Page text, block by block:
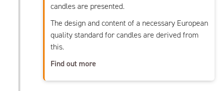
candles are presented.
The design and content of a necessary European
quality standard for candles are derived from
this.
Find out more